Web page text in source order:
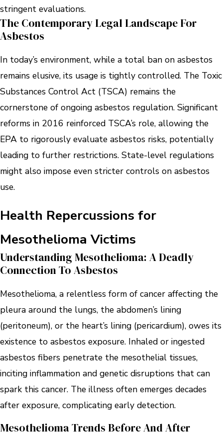
stringent evaluations.
The Contemporary Legal Landscape For
Asbestos
In today’s environment, while a total ban on asbestos
remains elusive, its usage is tightly controlled. The Toxic
Substances Control Act (TSCA) remains the
cornerstone of ongoing asbestos regulation. Significant
reforms in 2016 reinforced TSCA’s role, allowing the
EPA to rigorously evaluate asbestos risks, potentially
leading to further restrictions. State-level regulations
might also impose even stricter controls on asbestos
use.
Health Repercussions for
Mesothelioma Victims
Understanding Mesothelioma: A Deadly
Connection To Asbestos
Mesothelioma, a relentless form of cancer affecting the
pleura around the lungs, the abdomen’s lining
(peritoneum), or the heart’s lining (pericardium), owes its
existence to asbestos exposure. Inhaled or ingested
asbestos fibers penetrate the mesothelial tissues,
inciting inflammation and genetic disruptions that can
spark this cancer. The illness often emerges decades
after exposure, complicating early detection.
Mesothelioma Trends Before And After